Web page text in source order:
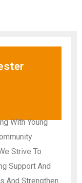
With Young
Strive To
Support And
And Strengthen